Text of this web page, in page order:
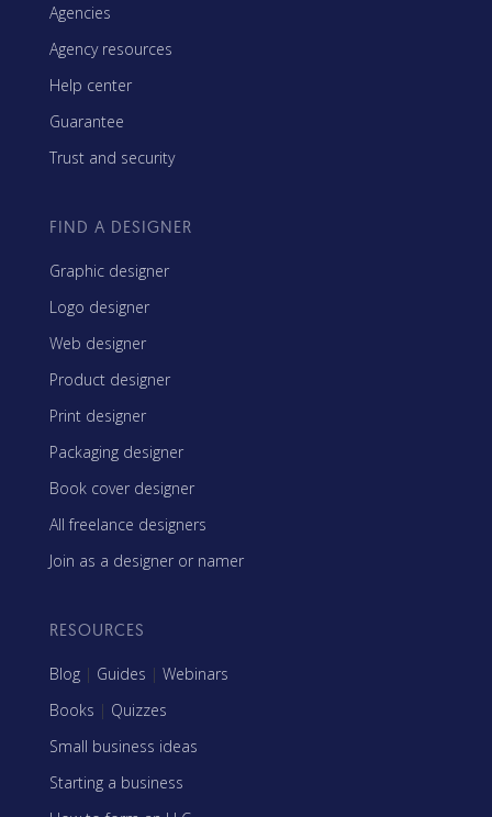
Agencies
Agency resources
Help center
Guarantee
Trust and security
FIND A DESIGNER
Graphic designer
Logo designer
Web designer
Product designer
Print designer
Packaging designer
Book cover designer
All freelance designers
Join as a designer or namer
RESOURCES
Blog | Guides | Webinars
Books | Quizzes
Small business ideas
Starting a business